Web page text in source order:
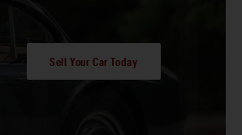
Sell Your Car Today